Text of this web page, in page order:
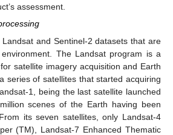
assessment.
and Sentinel-2 datasets that are
The Landsat program is a
satellite imagery acquisition and Earth
series of satellites that started acquiring
1, being the last satellite launched
scenes of the Earth having been
its seven satellites, only Landsat-4
(TM), Landsat-7 Enhanced Thematic